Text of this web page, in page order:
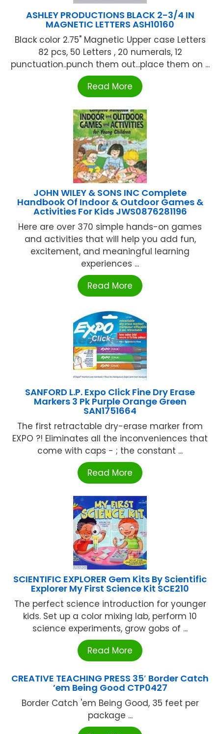
ASHLEY PRODUCTIONS BLACK 2-3/4 IN
MAGNETIC LETTERS ASH10160
Black color 2.75" Magnetic Upper case Letters
82 pcs, 50 Letters , 20 numerals, 12
punctuation..punch them out...place them on ...
Read More
JOHN WILEY & SONS INC Complete
Handbook Of Indoor & Outdoor Games &
Activities For Kids JWS0876281196
Here are over 370 simple hands-on games
and activities that will help you add fun,
excitement, and meaningful learning
experiences ...
Read More
SANFORD L.P. Expo Click Fine Dry Erase
Markers 3 Pk Purple Orange Green
SAN1751664
The first retractable dry-erase marker from
EXPO ?! Eliminates all the inconveniences that
come with caps - ; the constant ...
Read More
SCIENTIFIC EXPLORER Gem Kits By Scientific
Explorer My First Science Kit SCE210
The perfect science introduction for younger
kids. Set up a color mixing lab, perform 10
science experiments, grow gobs of ...
Read More
CREATIVE TEACHING PRESS 35′ Border Catch
’em Being Good CTP0427
Border Catch 'em Being Good, 35 feet per
package ...